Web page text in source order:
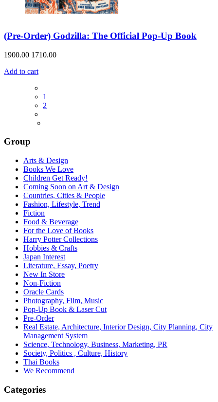
(Pre-Order) Godzilla: The Official Pop-Up Book
1900.00 1710.00
Add to cart
1
2
Group
Arts & Design
Books We Love
Children Get Ready!
Coming Soon on Art & Design
Countries, Cities & People
Fashion, Lifestyle, Trend
Fiction
Food & Beverage
For the Love of Books
Harry Potter Collections
Hobbies & Crafts
Japan Interest
Literature, Essay, Poetry
New In Store
Non-Fiction
Oracle Cards
Photography, Film, Music
Pop-Up Book & Laser Cut
Pre-Order
Real Estate, Architecture, Interior Design, City Planning, City
Management System
Science, Technology, Business, Marketing, PR
Society, Politics , Culture, History
Thai Books
We Recommend
Categories